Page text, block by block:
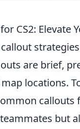
CS2: Elevate
are brief,
locations.
callouts
but